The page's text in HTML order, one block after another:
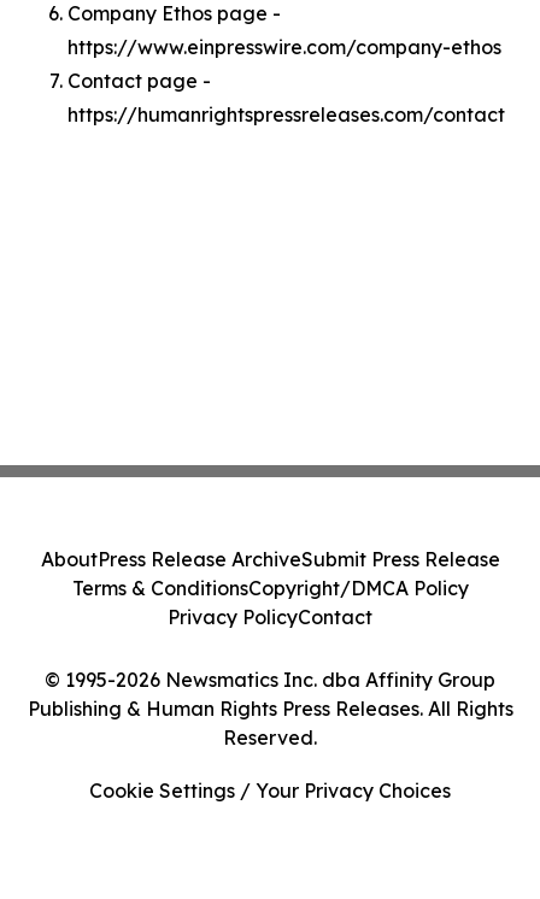
Company Ethos page -
https://www.einpresswire.com/company-ethos
Contact page -
https://humanrightspressreleases.com/contact
© 1995-2026 Newsmatics Inc. dba Affinity Group
Publishing & Human Rights Press Releases. All Rights
Reserved.
AboutPress Release ArchiveSubmit Press Release
Terms & ConditionsCopyright/DMCA Policy
Privacy PolicyContact
Cookie Settings / Your Privacy Choices